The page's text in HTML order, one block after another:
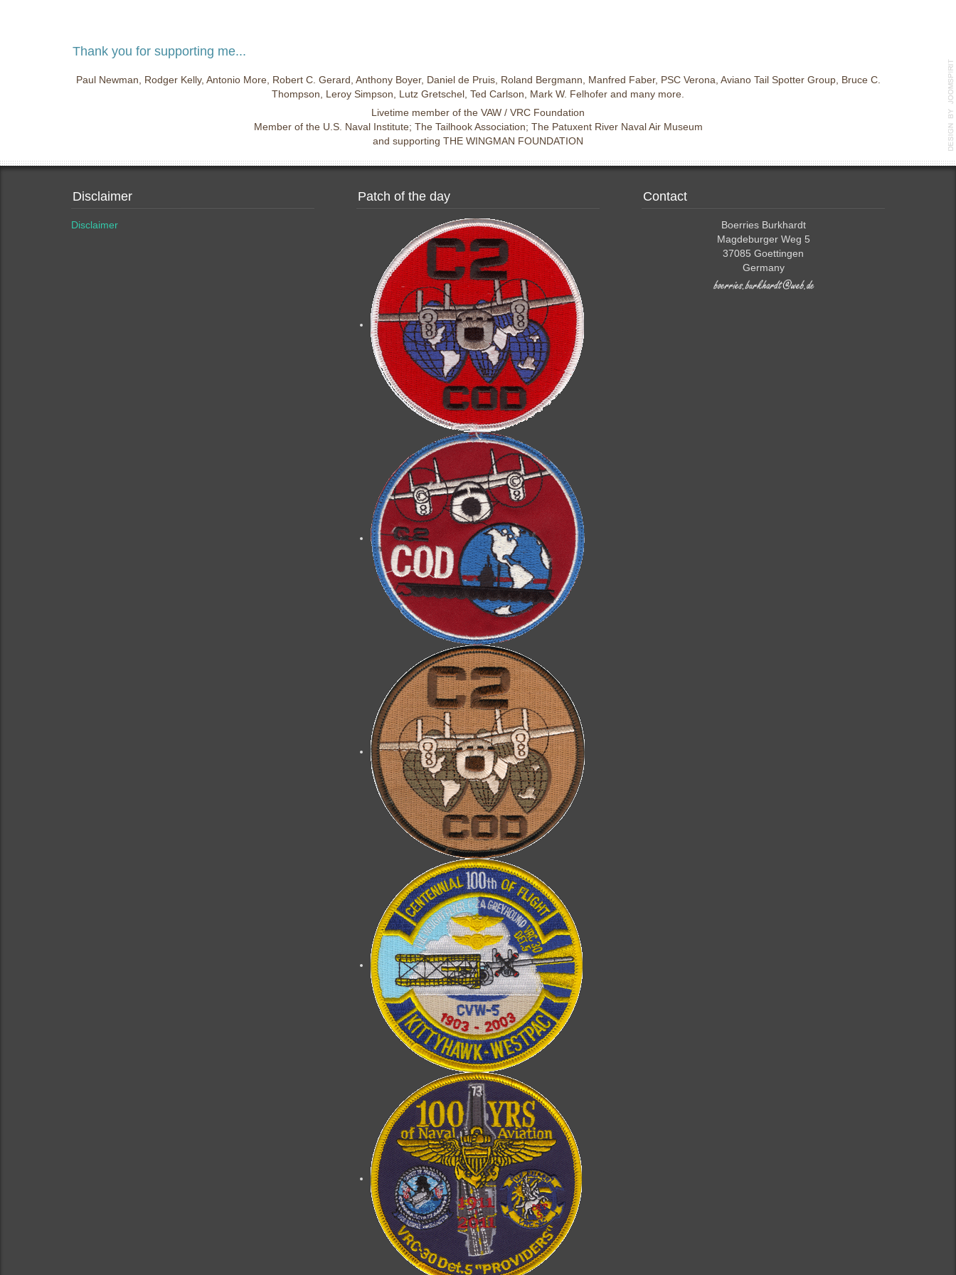
Thank you for supporting me...
Paul Newman, Rodger Kelly, Antonio More, Robert C. Gerard, Anthony Boyer, Daniel de Pruis, Roland Bergmann, Manfred Faber, PSC Verona, Aviano Tail Spotter Group, Bruce C.
Thompson, Leroy Simpson, Lutz Gretschel, Ted Carlson, Mark W. Felhofer and many more.
Livetime member of the VAW / VRC Foundation
Member of the U.S. Naval Institute; The Tailhook Association; The Patuxent River Naval Air Museum
and supporting THE WINGMAN FOUNDATION
Disclaimer
Disclaimer
Patch of the day Contact
Boerries Burkhardt
Magdeburger Weg 5
37085 Goettingen
Germany